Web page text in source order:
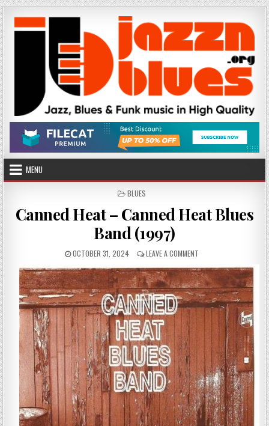
Skip
to
content
MENU
POSTED
BLUES
Canned Heat – Canned Heat Blues
Band (1997)
PUBLISHED
OCTOBER 31, 2024 LEAVE A COMMENTON
HEAT
–
CANNED
HEAT
BLUES